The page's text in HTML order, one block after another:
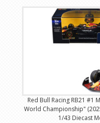
Red Bull Racing RB21 #1
World Championship"
1/43 Diecast